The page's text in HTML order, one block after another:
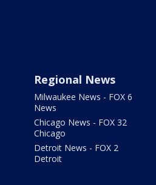
Regional News
Milwaukee News - FOX 6
News
Chicago News - FOX 32
Chicago
Detroit News - FOX 2
Detroit